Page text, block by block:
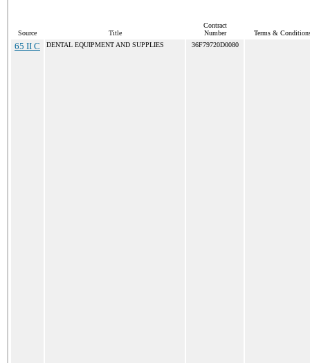
Source Title
Contract
Number
Terms &
65 II C DENTAL EQUIPMENT AND SUPPLIES 36F79720D0080